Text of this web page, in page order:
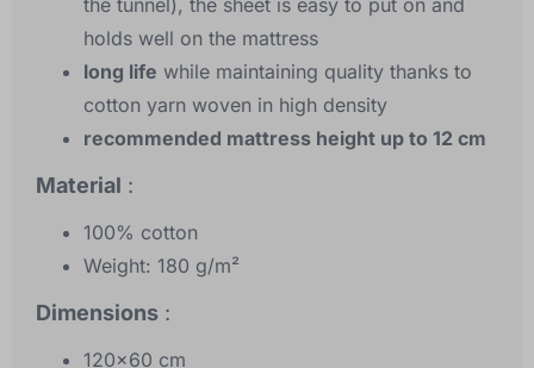
the tunnel), the sheet is easy to put on and
holds well on the mattress
long life while maintaining quality thanks to
cotton yarn woven in high density
recommended mattress height up to 12 cm
Material :
100% cotton
Weight: 180 g/m²
Dimensions :
120x60 cm